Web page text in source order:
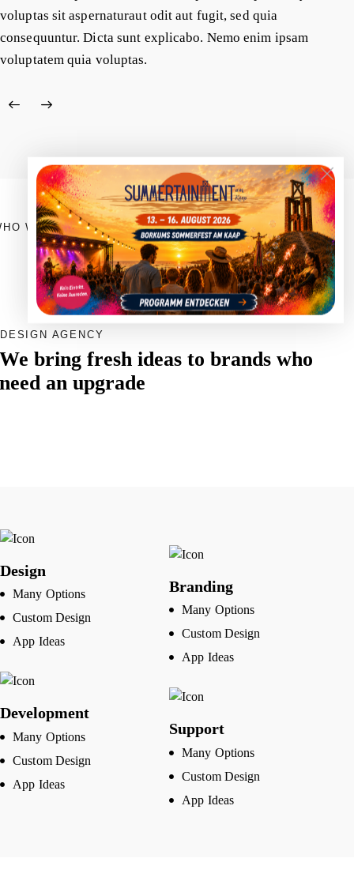
voluptas sit aspernaturaut odit aut fugit, sed quia
consequuntur. Dicta sunt explicabo. Nemo enim ipsam
voluptatem quia voluptas.
WE ARE
DESIGN AGENCY
We bring fresh ideas to brands who
need an upgrade
Design
Many Options
Custom Design
App Ideas
Branding
Many Options
Custom Design
App Ideas
Development
Many Options
Custom Design
App Ideas
Support
Many Options
Custom Design
App Ideas